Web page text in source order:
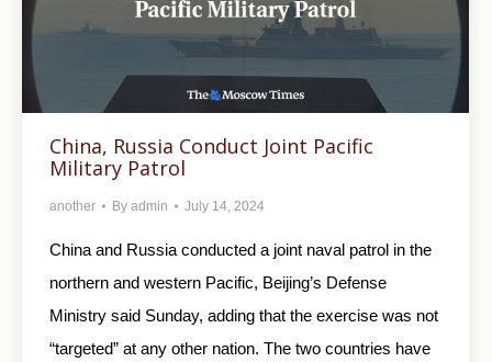
China, Russia Conduct Joint Pacific
Military Patrol
another By admin July 14, 2024
China and Russia conducted a joint naval patrol in the
northern and western Pacific, Beijing’s Defense
Ministry said Sunday, adding that the exercise was not
“targeted” at any other nation. The two countries have